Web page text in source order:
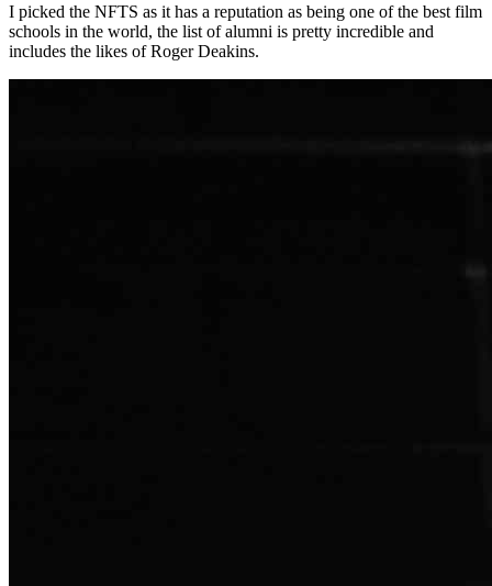
I picked the NFTS as it has a reputation as being one of the best film
schools in the world, the list of alumni is pretty incredible and
includes the likes of Roger Deakins.